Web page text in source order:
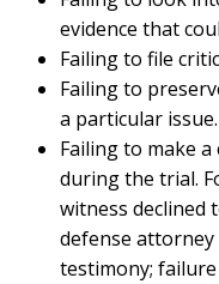
evidence that
Failing to file
Failing to
a particular issue.
Failing to make
during the trial.
witness declined
defense
testimony;